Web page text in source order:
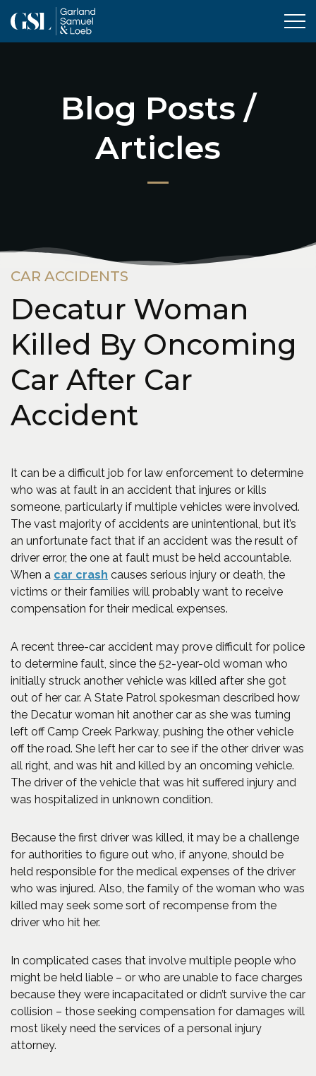
Blog Posts /
Articles
CAR ACCIDENTS
Decatur Woman
Killed By Oncoming
Car After Car
Accident
It can be a difficult job for law enforcement to determine
who was at fault in an accident that injures or kills
someone, particularly if multiple vehicles were involved.
The vast majority of accidents are unintentional, but it’s
an unfortunate fact that if an accident was the result of
driver error, the one at fault must be held accountable.
When a car crash (Opens in a new window)
causes serious injury or death, the
victims or their families will probably want to receive
compensation for their medical expenses.
A recent three-car accident may prove difficult for police
to determine fault, since the 52-year-old woman who
initially struck another vehicle was killed after she got
out of her car. A State Patrol spokesman described how
the Decatur woman hit another car as she was turning
left off Camp Creek Parkway, pushing the other vehicle
off the road. She left her car to see if the other driver was
all right, and was hit and killed by an oncoming vehicle.
The driver of the vehicle that was hit suffered injury and
was hospitalized in unknown condition.
Because the first driver was killed, it may be a challenge
for authorities to figure out who, if anyone, should be
held responsible for the medical expenses of the driver
who was injured. Also, the family of the woman who was
killed may seek some sort of recompense from the
driver who hit her.
In complicated cases that involve multiple people who
might be held liable – or who are unable to face charges
because they were incapacitated or didn’t survive the car
collision – those seeking compensation for damages will
most likely need the services of a personal injury
attorney.